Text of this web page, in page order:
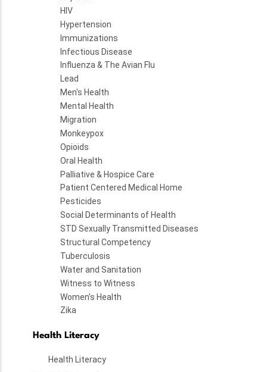
HIV
Hypertension
Immunizations
Infectious Disease
Influenza & The Avian Flu
Lead
Men's Health
Mental Health
Migration
Monkeypox
Opioids
Oral Health
Palliative & Hospice Care
Patient Centered Medical Home
Pesticides
Social Determinants of Health
STD Sexually Transmitted Diseases
Structural Competency
Tuberculosis
Water and Sanitation
Witness to Witness
Women's Health
Zika
Health Literacy
Health Literacy